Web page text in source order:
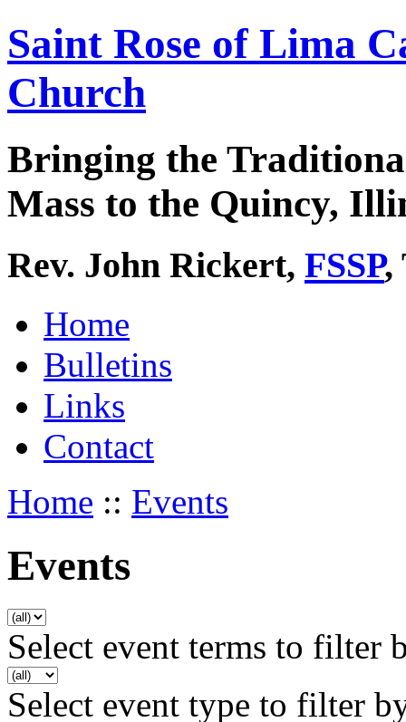
Saint Rose of Lima
Church
Bringing the
Mass to the Quincy,
Rev. John Rickert, FSSP,
Home
Bulletins
Links
Contact
Home :: Events
Events
Select event terms to filter
Select event type to filter